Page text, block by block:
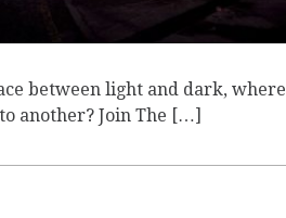
between light and dark, where
another? Join The […]